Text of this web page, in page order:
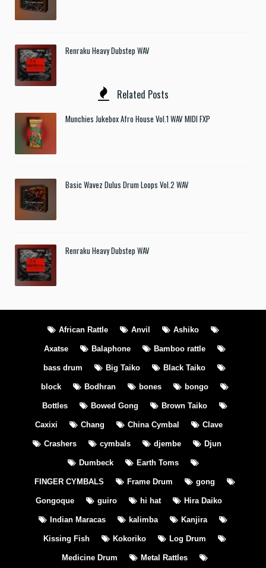
Renraku Heavy Dubstep WAV
Related Posts
Munchies Jukebox Afro House Vol.1 WAV MIDI FXP
Basic Wavez Dulus Drum Loops Vol.2 WAV
Renraku Heavy Dubstep WAV
African Rattle Anvil Ashiko
Axatse Balaphone Bamboo rattle
bass drum Big Taiko Black Taiko
block Bodhran bones bongo
Bottles Bowed Gong Brown Taiko
Caxixi Chang China Cymbal Clave
Crashers cymbals djembe Djun
Dumbeck Earth Toms
FINGER CYMBALS Frame Drum gong
Gongoque guiro hi hat Hira Daiko
Indian Maracas kalimba Kanjira
Kissing Fish Kokoriko Log Drum
Medicine Drum Metal Rattles